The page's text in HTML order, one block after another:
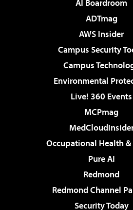
AI Boardroom
ADTmag
AWS Insider
Campus Security
Campus
Environmental
Live! 360 Events
MCPmag
Occupational Health &
Pure AI
Redmond
Redmond Channel
Security Today